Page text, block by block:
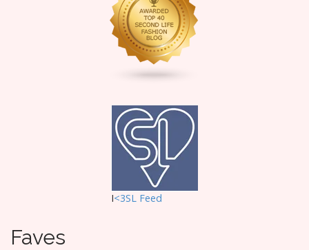
I<3SL Feed
Faves